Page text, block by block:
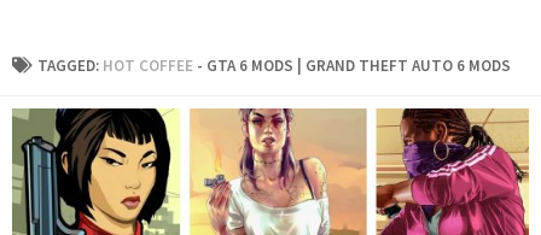
TAGGED: HOT COFFEE - GTA 6 MODS | GRAND THEFT AUTO 6 MODS